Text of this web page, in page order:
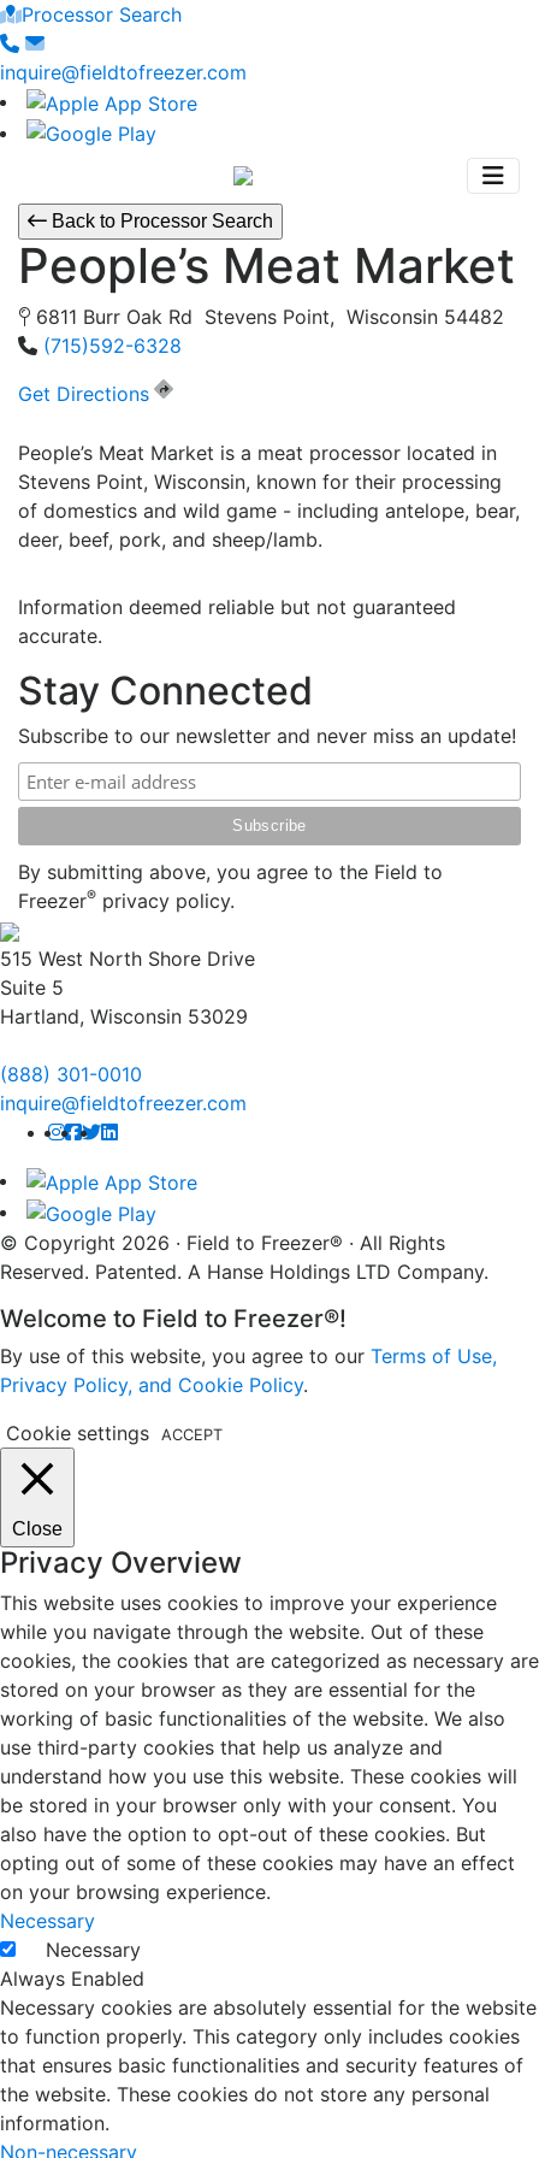
Processor Search
inquire@fieldtofreezer.com
Back to Processor Search
People’s Meat Market
6811 Burr Oak Rd Stevens Point, Wisconsin 54482
(715)592-6328
Get Directions
People’s Meat Market is a meat processor located in
Stevens Point, Wisconsin, known for their processing
of domestics and wild game - including antelope, bear,
deer, beef, pork, and sheep/lamb.
Information deemed reliable but not guaranteed
accurate.
Stay Connected
Subscribe to our newsletter and never miss an update!
By submitting above, you agree to the Field to
Freezer® privacy policy.
515 West North Shore Drive
Suite 5
Hartland, Wisconsin 53029
(888) 301-0010
inquire@fieldtofreezer.com
© Copyright 2026 · Field to Freezer® · All Rights
Reserved. Patented. A Hanse Holdings LTD Company.
Welcome to Field to Freezer®!
By use of this website, you agree to our Terms of Use,
Privacy Policy, and Cookie Policy.
Cookie settings
ACCEPT
Close
Privacy Overview
This website uses cookies to improve your experience
while you navigate through the website. Out of these
cookies, the cookies that are categorized as necessary are
stored on your browser as they are essential for the
working of basic functionalities of the website. We also
use third-party cookies that help us analyze and
understand how you use this website. These cookies will
be stored in your browser only with your consent. You
also have the option to opt-out of these cookies. But
opting out of some of these cookies may have an effect
on your browsing experience.
Necessary
Necessary
Always Enabled
Necessary cookies are absolutely essential for the website
to function properly. This category only includes cookies
that ensures basic functionalities and security features of
the website. These cookies do not store any personal
information.
Non-necessary